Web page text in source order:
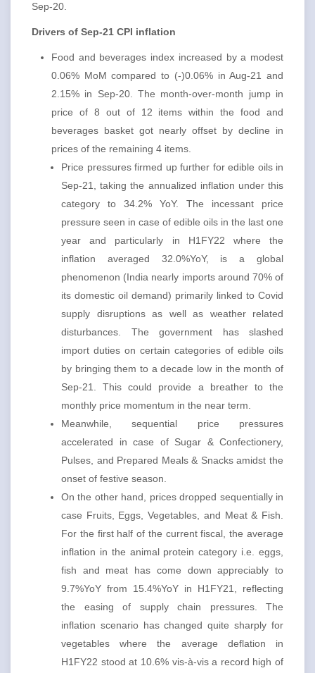
Sep-20.
Drivers of Sep-21 CPI inflation
Food and beverages index increased by a modest
0.06% MoM compared to (-)0.06% in Aug-21 and
2.15% in Sep-20. The month-over-month jump in
price of 8 out of 12 items within the food and
beverages basket got nearly offset by decline in
prices of the remaining 4 items.
Price pressures firmed up further for edible oils in
Sep-21, taking the annualized inflation under this
category to 34.2% YoY. The incessant price
pressure seen in case of edible oils in the last one
year and particularly in H1FY22 where the
inflation averaged 32.0%YoY, is a global
phenomenon (India nearly imports around 70% of
its domestic oil demand) primarily linked to Covid
supply disruptions as well as weather related
disturbances. The government has slashed
import duties on certain categories of edible oils
by bringing them to a decade low in the month of
Sep-21. This could provide a breather to the
monthly price momentum in the near term.
Meanwhile, sequential price pressures
accelerated in case of Sugar & Confectionery,
Pulses, and Prepared Meals & Snacks amidst the
onset of festive season.
On the other hand, prices dropped sequentially in
case Fruits, Eggs, Vegetables, and Meat & Fish.
For the first half of the current fiscal, the average
inflation in the animal protein category i.e. eggs,
fish and meat has come down appreciably to
9.7%YoY from 15.4%YoY in H1FY21, reflecting
the easing of supply chain pressures. The
inflation scenario has changed quite sharply for
vegetables where the average deflation in
H1FY22 stood at 10.6% vis-à-vis a record high of